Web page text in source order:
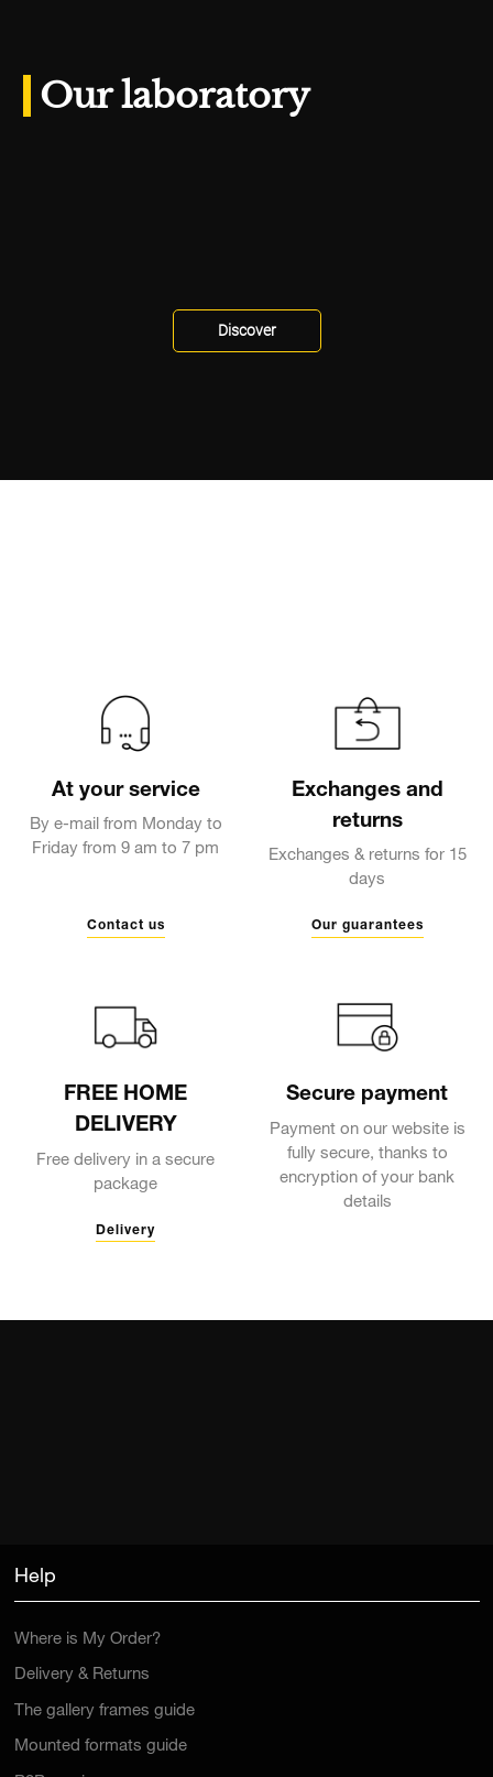
Our laboratory
Discover
At your service
By e-mail from Monday to
Friday from 9 am to 7 pm
Contact us
Exchanges and
returns
Exchanges & returns for 15
days
Our guarantees
FREE HOME
DELIVERY
Free delivery in a secure
package
Delivery
Secure payment
Payment on our website is
fully secure, thanks to
encryption of your bank
details
Help
Where is My Order?
Delivery & Returns
The gallery frames guide
Mounted formats guide